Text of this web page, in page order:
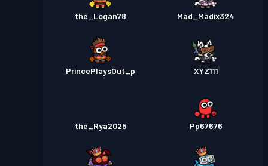
the_Logan78 Mad_Madix324
PrincePlaysOut_p XYZ111
the_Rya2025 Pp67676